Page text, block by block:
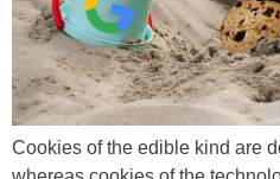
Cookies of the edible kind are